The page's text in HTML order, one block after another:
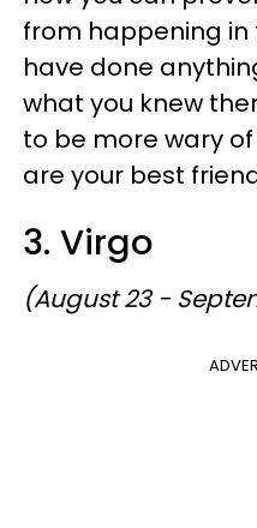
from happening in
have done
what you knew
to be more wary
are your best
3. Virgo
(August 23 -